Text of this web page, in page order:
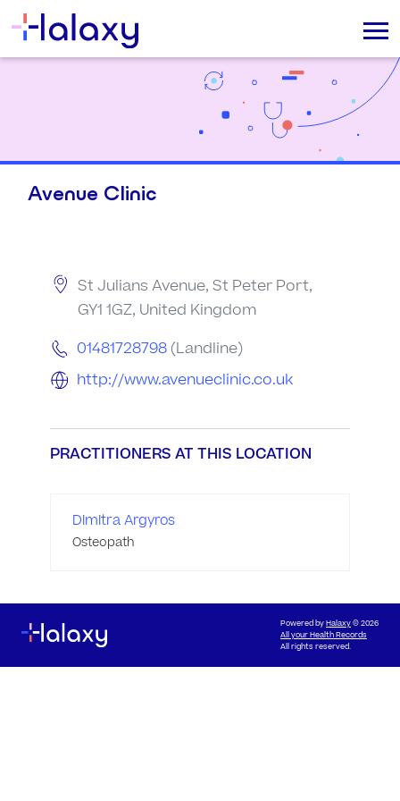
Avenue Clinic
St Julians Avenue, St Peter Port,
GY1 1GZ, United Kingdom
01481728798 (Landline)
http://www.avenueclinic.co.uk
PRACTITIONERS AT THIS LOCATION
Dimitra Argyros
Osteopath
Powered byHalaxy© 2026
All your Health Records
All rights reserved.